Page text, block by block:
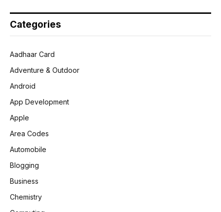
Categories
Aadhaar Card
Adventure & Outdoor
Android
App Development
Apple
Area Codes
Automobile
Blogging
Business
Chemistry